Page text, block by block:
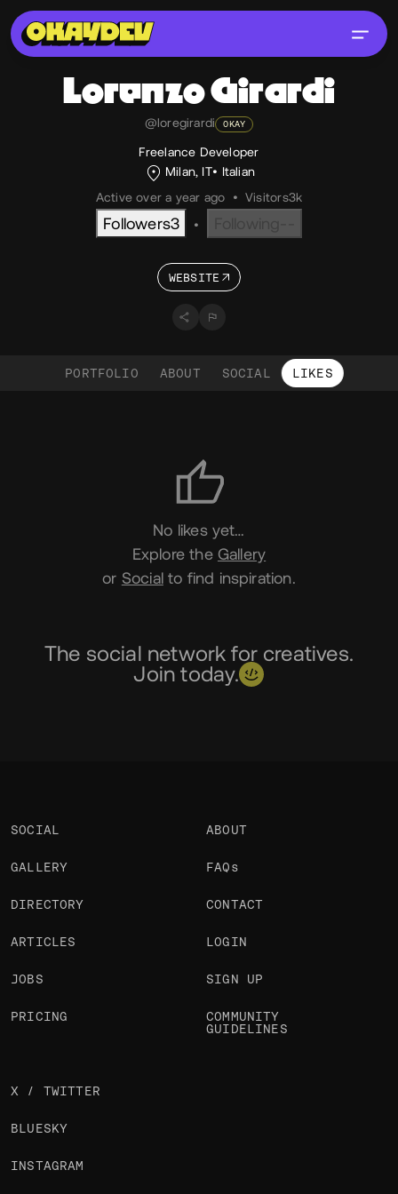
LorenzoGirardi
@loregirardi OKAY
Freelance Developer
Milan, IT
Italian
Active over a year ago
• Visitors3k
Followers3 •
WEBSITE
PORTFOLIO ABOUT SOCIAL LIKES
No likes yet…
Explore the Gallery
or Socialto find inspiration.
The social network for creatives.
Join today.
SOCIAL
GALLERY
DIRECTORY
ARTICLES
JOBS
PRICING
ABOUT
FAQs
CONTACT
LOGIN
SIGN UP
COMMUNITY
GUIDELINES
X / TWITTER
BLUESKY
INSTAGRAM